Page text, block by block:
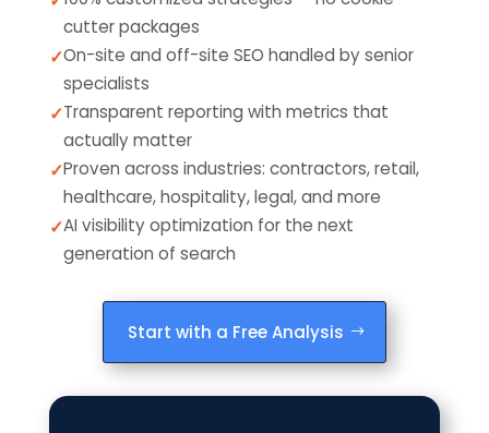
cutter packages
On-site and off-site SEO handled by senior
specialists
Transparent reporting with metrics that
actually matter
Proven across industries: contractors, retail,
healthcare, hospitality, legal, and more
AI visibility optimization for the next
generation of search
Start with a Free Analysis